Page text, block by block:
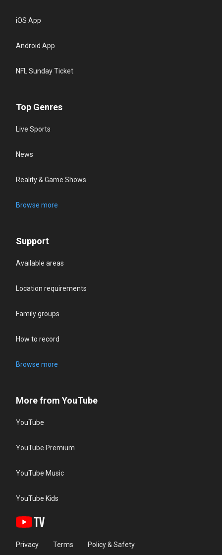
iOS App
Android App
NFL Sunday Ticket
Top Genres
Live Sports
News
Reality & Game Shows
Browse more
Support
Available areas
Location requirements
Family groups
How to record
Browse more
More from YouTube
YouTube
YouTube Premium
YouTube Music
YouTube Kids
Privacy Terms Policy & Safety